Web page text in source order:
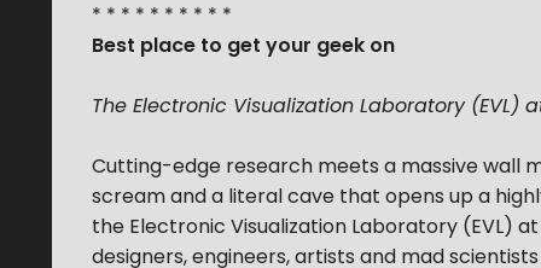
* * * * * * * * * *
Best place to get your geek on
The Electronic Visualization Laboratory (EVL)
Cutting-edge research meets a massive wall
scream and a literal cave that opens up a
the Electronic Visualization Laboratory (EVL)
designers, engineers, artists and mad